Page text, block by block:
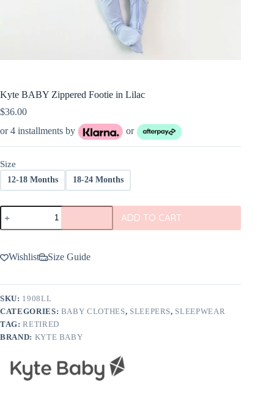
Kyte BABY Zippered Footie in Lilac
$36.00
or 4 installments by
or
Size
12-18 Months 18-24 Months
Kyte
BABY
Zippered
Lilac
ADD TO CART
Wishlist Size Guide
SKU: 1908LL
CATEGORIES: BABY CLOTHES, SLEEPERS, SLEEPWEAR
TAG:RETIRED
BRAND: KYTE BABY